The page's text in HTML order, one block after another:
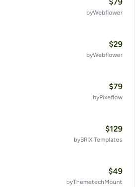
byWebflower
$29
byWebflower
$79
byPixeflow
$129
byBRIX Templates
$49
byThemetechMount